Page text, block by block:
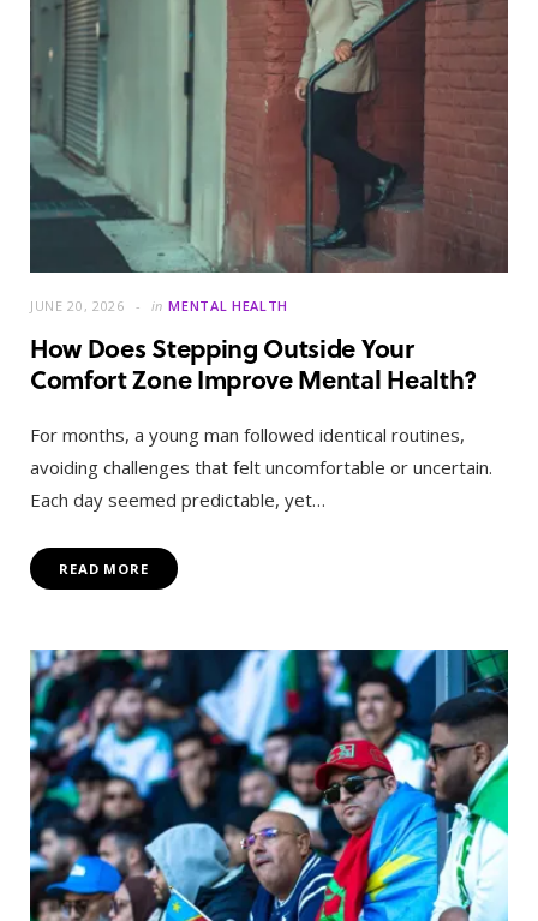
JUNE 20, 2026 in MENTAL HEALTH
How Does Stepping Outside Your
Comfort Zone Improve Mental Health?
For months, a young man followed identical routines,
avoiding challenges that felt uncomfortable or uncertain.
Each day seemed predictable, yet…
READ MORE